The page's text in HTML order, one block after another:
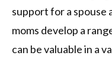
support for a spouse
moms develop a
can be valuable in a